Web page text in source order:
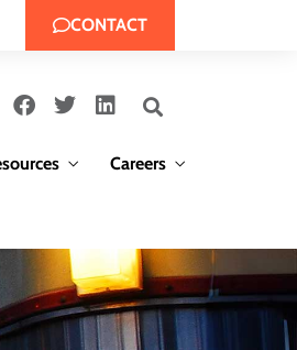
CONTACT
Careers